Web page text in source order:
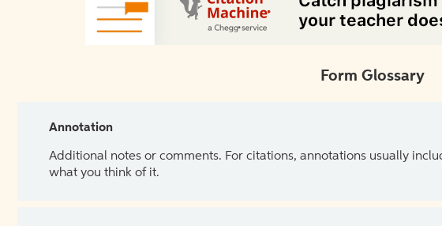
Form Glossary
Annotation
Additional notes or comments. For citations, annotations usually
what you think of it.